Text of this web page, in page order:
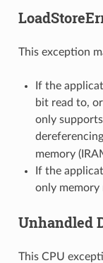
This exception
If the
bit read to,
only
memory
If the
only memory
Unhandled
This CPU